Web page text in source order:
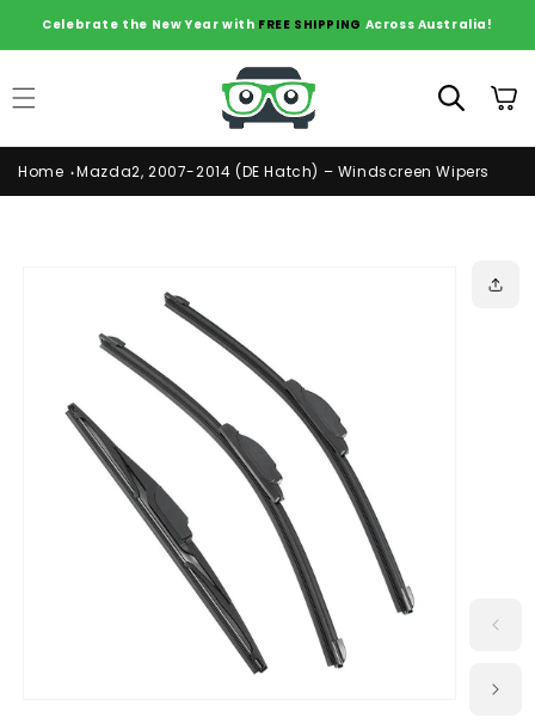
Skip to
content
Celebrate the New Year with FREE SHIPPING Across Australia!
Cart
Home Mazda2, 2007-2014 (DE Hatch) – Windscreen Wipers